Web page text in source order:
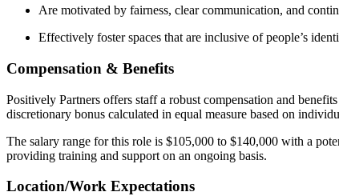
Are motivated by fairness, clear communication, and
Effectively foster spaces that are inclusive of people’s
Compensation & Benefits
Positively Partners offers staff a robust compensation and
discretionary bonus calculated in equal measure based on
The salary range for this role is $105,000 to $140,000 with a
providing training and support on an ongoing basis.
Location/Work Expectations